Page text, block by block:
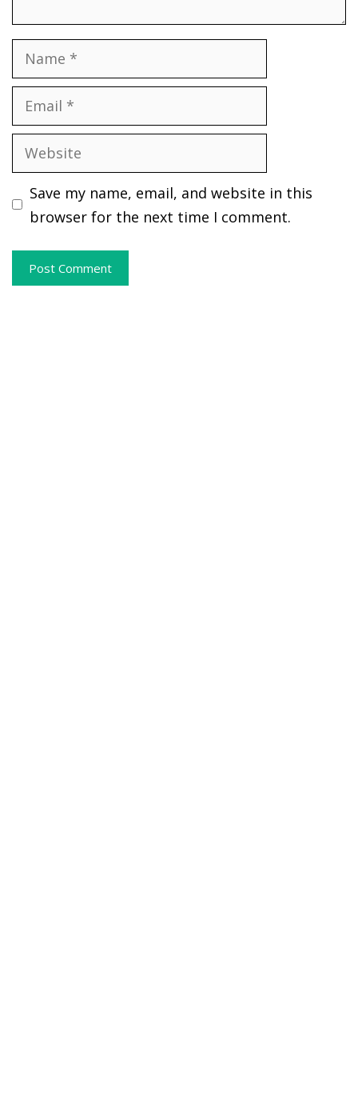
Name
Email
Website
Save my name, email, and website in this
browser for the next time I comment.